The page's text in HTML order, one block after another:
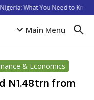
What You Need to Know
Main Menu
& Economics
N1.48trn from